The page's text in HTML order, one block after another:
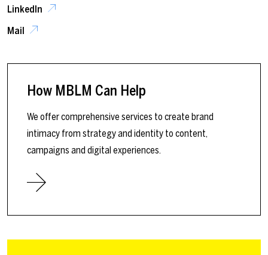
LinkedIn
Mail
How MBLM Can Help
We offer comprehensive services to create brand
intimacy from strategy and identity to content,
campaigns and digital experiences.